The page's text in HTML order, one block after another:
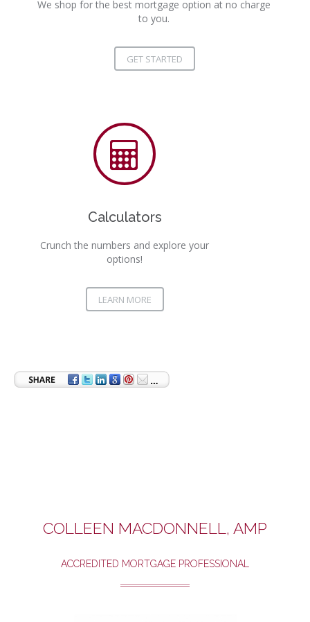
We shop for the best mortgage option at no charge
to you.
GET STARTED
Calculators
Crunch the numbers and explore your
options!
LEARN MORE
COLLEEN MACDONNELL, AMP
ACCREDITED MORTGAGE PROFESSIONAL